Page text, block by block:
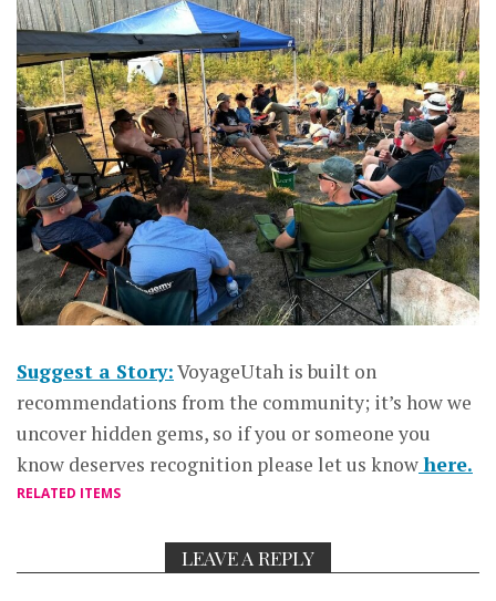
Suggest a Story:VoyageUtah is built on
recommendations from the community; it’s how we
uncover hidden gems, so if you or someone you
know deserves recognition please let us knowhere.
RELATED ITEMS
LEAVE A REPLY